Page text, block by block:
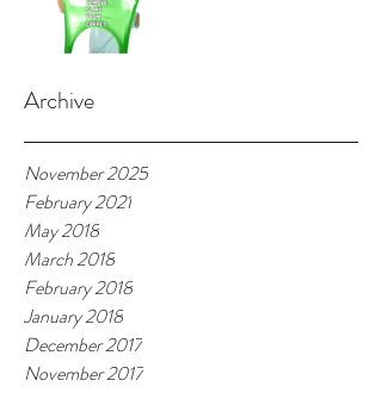
Archive
November 2025
February 2021
May 2018
March 2018
February 2018
January 2018
December 2017
November 2017